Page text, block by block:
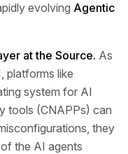
evolving Agentic
at the Source. As
platforms like
system for AI
tools (CNAPPs) can
they
the AI agents